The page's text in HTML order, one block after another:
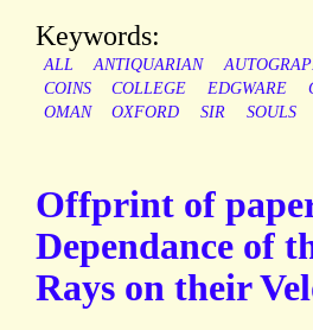
Keywords:
ALL ANTIQUARIAN
COINS
COLLEGE EDGWARE
OMAN
OXFORD SIR SOULS
Offprint of
Dependance of
Rays on their